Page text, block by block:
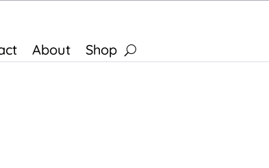
About Shop